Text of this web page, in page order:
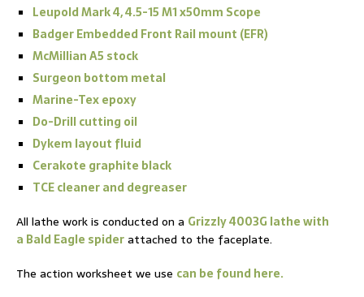
Leupold Mark 4, 4.5-15 M1 x50mm Scope
Badger Embedded Front Rail mount (EFR)
McMillian A5 stock
Surgeon bottom metal
Marine-Tex epoxy
Do-Drill cutting oil
Dykem layout fluid
Cerakote graphite black
TCE cleaner and degreaser
All lathe work is conducted on a Grizzly 4003G lathe with
a Bald Eagle spiderattached to the faceplate.
The action worksheet we use can be found here.